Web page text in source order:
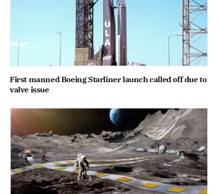
First manned Boeing Starliner launch called off due to
valve issue